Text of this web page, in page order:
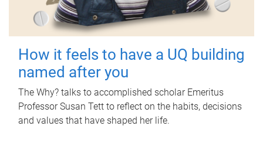
How it feels to have a UQ building
named after you
The Why? talks to accomplished scholar Emeritus
Professor Susan Tett to reflect on the habits, decisions
and values that have shaped her life.